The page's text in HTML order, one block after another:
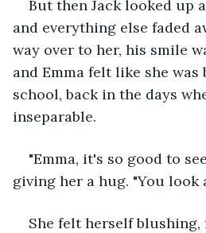
But then Jack looked up
and everything else faded
way over to her, his smile
and Emma felt like she was
school, back in the days
inseparable.
"Emma, it's so good to
giving her a hug. "You look
She felt herself